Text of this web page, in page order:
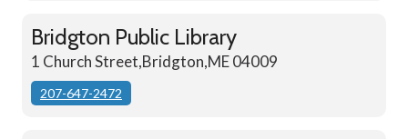
Bridgton Public Library
1 Church Street,Bridgton,ME 04009
207-647-2472